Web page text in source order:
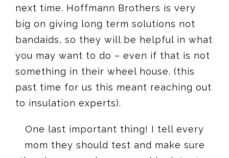
next time. Hoffmann Brothers is very
big on giving long term solutions not
bandaids, so they will be helpful in what
you may want to do – even if that is not
something in their wheel house. (this
past time for us this meant reaching out
to insulation experts).
One last important thing! I tell every
mom they should test and make sure